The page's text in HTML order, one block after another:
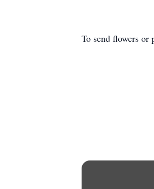
To send flowers or